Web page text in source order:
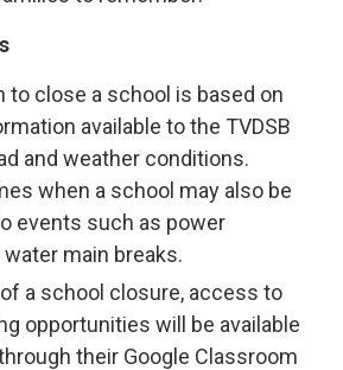
to close a school is based on
available to the TVDSB
and weather conditions.
when a school may also be
events such as power
main breaks.
a school closure, access to
opportunities will be available
their Google Classroom